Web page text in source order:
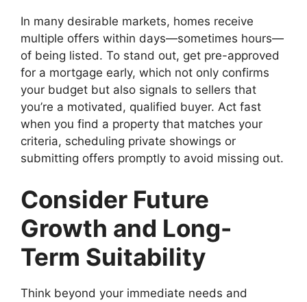
In many desirable markets, homes receive
multiple offers within days—sometimes hours—
of being listed. To stand out, get pre-approved
for a mortgage early, which not only confirms
your budget but also signals to sellers that
you’re a motivated, qualified buyer. Act fast
when you find a property that matches your
criteria, scheduling private showings or
submitting offers promptly to avoid missing out.
Consider Future
Growth and Long-
Term Suitability
Think beyond your immediate needs and